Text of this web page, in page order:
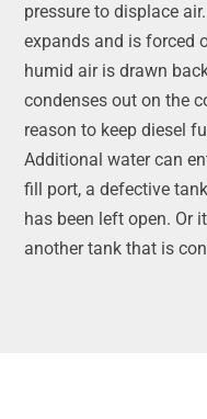
pressure to displace
expands and is forced
humid air is drawn
condenses out on the
reason to keep diesel
Additional water can
fill port, a defective
has been left open. Or
another tank that is